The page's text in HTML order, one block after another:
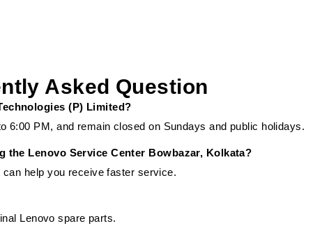
Asked Question
(P) Limited?
6:00 PM, and remain closed on Sundays and public holidays.
Lenovo Service Center Bowbazar, Kolkata?
help you receive faster service.
Lenovo spare parts.